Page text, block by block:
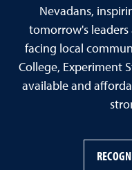
Nevadans,
tomorrow's leaders
facing local
College, Experiment
available and